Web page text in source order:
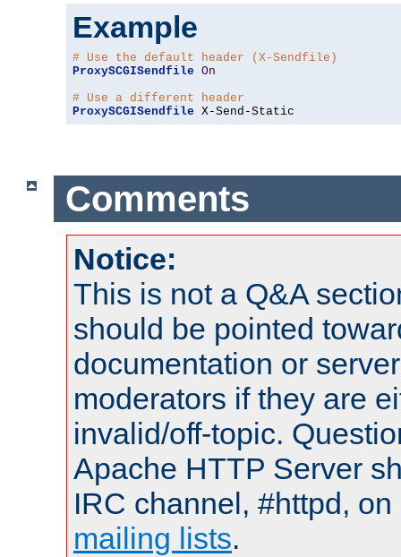
Example
# Use the default header (X-Sendfile)
ProxySCGISendfile On
# Use a different header
ProxySCGISendfile X-Send-Static
Comments
Notice:
This is not a Q&A
should be pointed
documentation or
moderators if they are
invalid/off-topic.
Apache HTTP Server
IRC channel, #httpd,
mailing lists.